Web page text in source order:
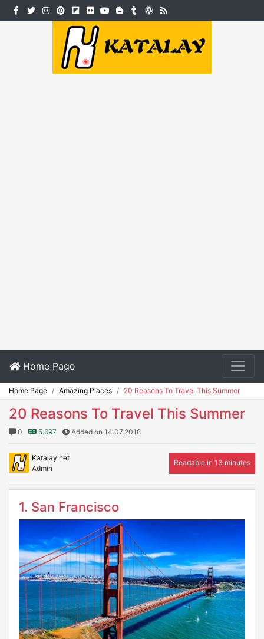
Home Page
Home Page Amazing Places 20 Reasons To Travel This Summer
20 Reasons To Travel This Summer
0 5.697 Added on 14.07.2018
Katalay.net
Admin
Readable in 13 minutes
1. San Francisco